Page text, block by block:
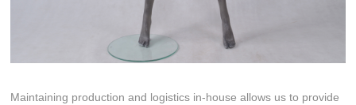
Maintaining production and logistics in-house allows us to provide